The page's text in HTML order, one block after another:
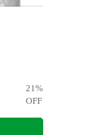
21%
OFF